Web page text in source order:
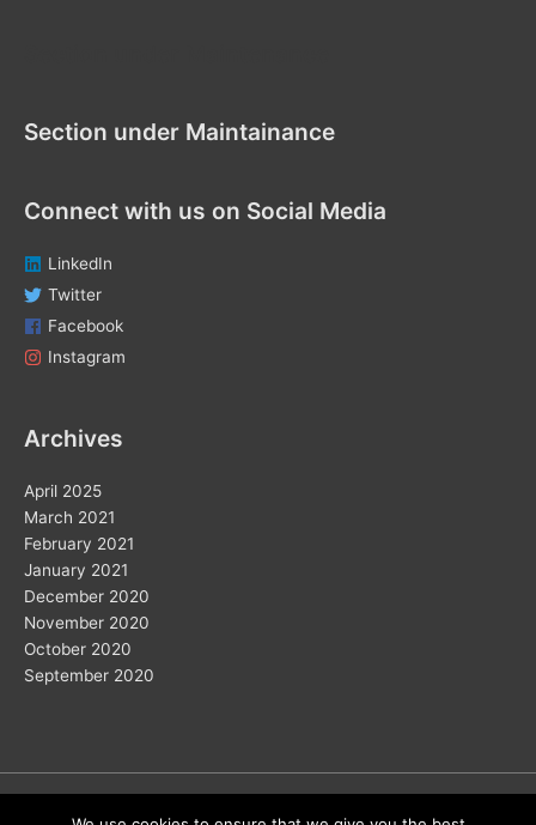
:Section under Maintainance
Connect with us on Social Media
LinkedIn
Twitter
Facebook
Instagram
Archives
April 2025
March 2021
February 2021
January 2021
December 2020
November 2020
October 2020
September 2020
Copyright © 2026